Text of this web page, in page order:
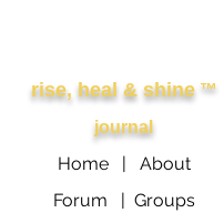
rise, heal & shine™
journal
Home | About
Forum | Groups